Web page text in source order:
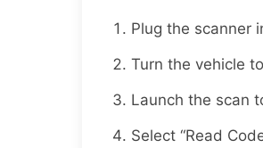
Plug the scanner
Turn the vehicle to
Launch the scan
Select “Read